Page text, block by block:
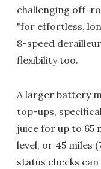
challenging off-
"for effortless,
8-speed
flexibility too.
A larger battery
top-ups,
juice for up to 65
level, or 45 miles
status checks